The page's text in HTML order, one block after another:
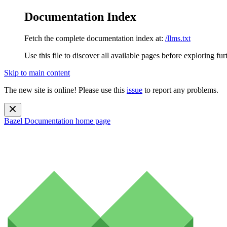
Documentation Index
Fetch the complete documentation index at: /llms.txt
Use this file to discover all available pages before exploring
Skip to main content
The new site is online! Please use this issue to report any problems.
Bazel Documentation home page